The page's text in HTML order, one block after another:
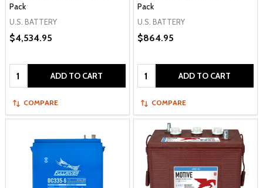
Pack
U.S. BATTERY
$4,534.95
Quantity: ADD TO CART
COMPARE
Pack
U.S. BATTERY
$864.95
Quantity: ADD TO CART
COMPARE